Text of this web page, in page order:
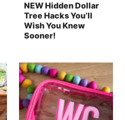
NEW Hidden Dollar
Tree Hacks You’ll
Wish You Knew
Sooner!